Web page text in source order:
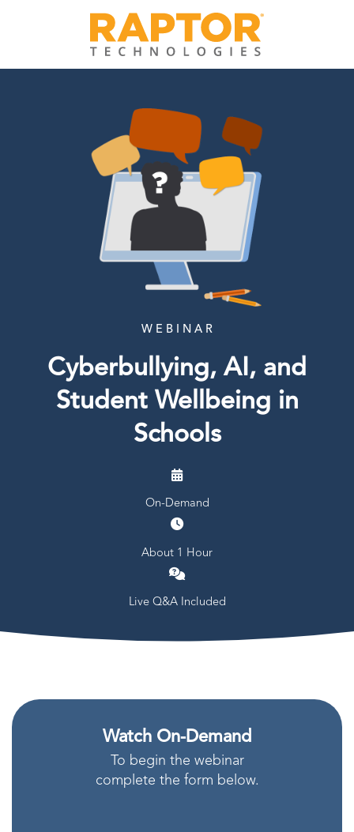
W E B I N A R
Cyberbullying, AI, and
Student Wellbeing in
Schools
On-Demand
About 1 Hour
Live Q&A Included
Watch On-Demand
To begin the webinar
complete the form below.